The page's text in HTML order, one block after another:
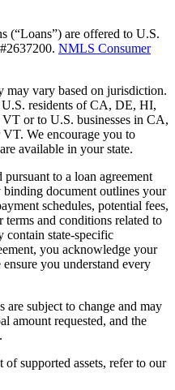
(“Loans”) are offered to U.S.
NMLS Consumer
may vary based on jurisdiction.
residents of CA, DE, HI,
or to U.S. businesses in CA,
We encourage you to
available in your state.
pursuant to a loan agreement
document outlines your
schedules, potential fees,
terms and conditions related to
contain state-specific
you acknowledge your
ensure you understand every
are subject to change and may
amount requested, and the
of supported assets, refer to our